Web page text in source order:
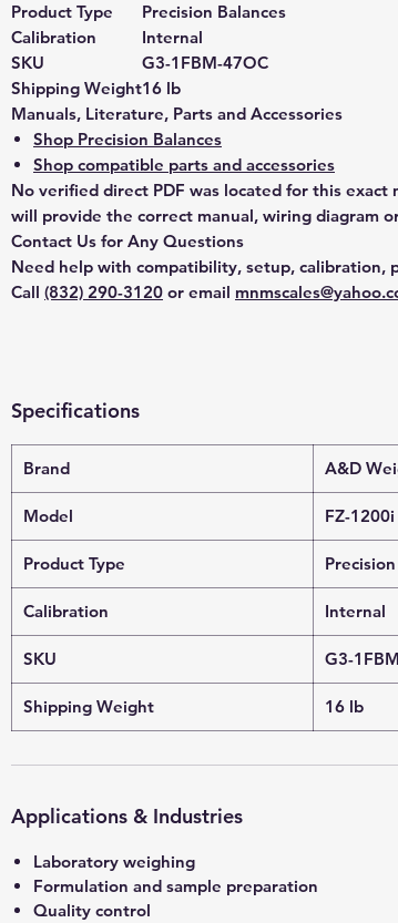
Product Type
Precision Balances
Calibration
Internal
SKU
G3-1FBM-47OC
Shipping Weight16 lb
Manuals, Literature, Parts and Accessories
Shop Precision Balances
Shop compatible parts and accessories
No verified direct PDF was located for this exact
will provide the correct manual, wiring diagram
Contact Us for Any Questions
Need help with compatibility, setup, calibration,
Call (832) 290-3120 or email
Specifications
Brand A&D
Model FZ-1200i
Product Type
Calibration Internal
SKU G3-
Shipping Weight 16 lb
Applications & Industries
Laboratory weighing
Formulation and sample preparation
Quality control